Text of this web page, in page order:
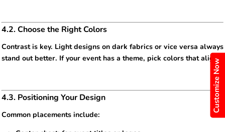
Customize Now
4.2. Choose the Right Colors
Contrast is key. Light designs on dark fabrics or vice versa always
stand out better. If your event has a theme, pick colors that align.
4.3. Positioning Your Design
Common placements include: